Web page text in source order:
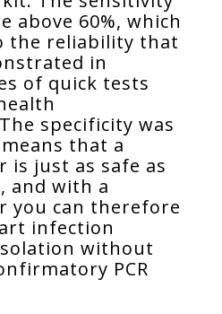
above 60%, which
the reliability that
in
of quick tests
specificity was
that a
is just as safe as
and with a
you can therefore
infection
without
PCR